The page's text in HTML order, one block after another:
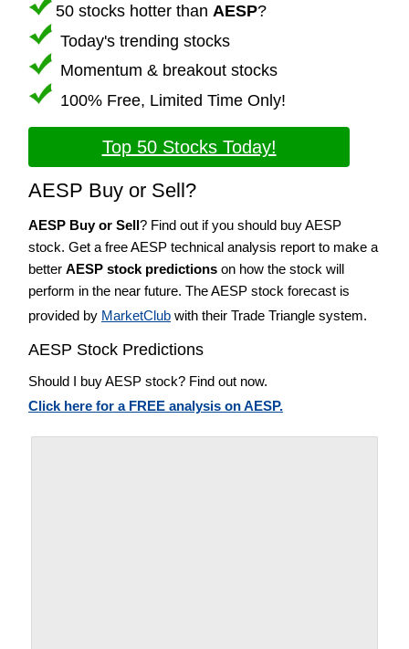
50 stocks hotter than AESP?
Today's trending stocks
Momentum & breakout stocks
100% Free, Limited Time Only!
Top 50 Stocks Today!
AESP Buy or Sell?
AESP Buy or Sell? Find out if you should buy AESP
stock. Get a free AESP technical analysis report to make a
better AESP stock predictions on how the stock will
perform in the near future. The AESP stock forecast is
provided by MarketClub with their Trade Triangle system.
AESP Stock Predictions
Should I buy AESP stock? Find out now.
Click here for a FREE analysis on AESP.